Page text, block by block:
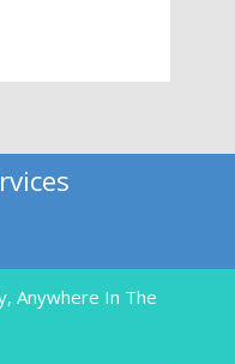
Anywhere In The